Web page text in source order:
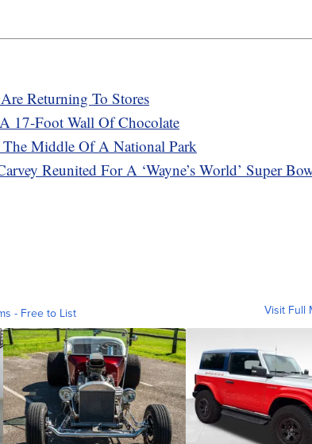
Returning To Stores
17-Foot Wall Of Chocolate
Middle Of A National Park
Reunited For A ‘Wayne’s World’ Super
- Free to List Visit Full